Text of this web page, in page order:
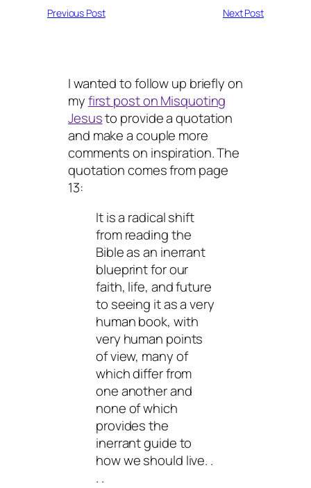
Previous Post Next Post
I wanted to follow up briefly on
myfirst post onMisquoting
Jesusto provide a quotation
and make a couple more
comments on inspiration. The
quotation comes from page
13:
It is a radical shift
from reading the
Bible as an inerrant
blueprint for our
faith, life, and future
to seeing it as a very
human book, with
very human points
of view, many of
which differ from
one another and
none of which
provides the
inerrant guide to
how we should live. .
. .